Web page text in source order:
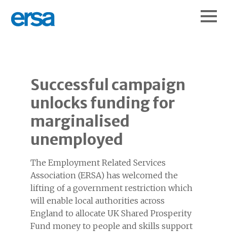
Successful campaign
unlocks funding for
marginalised
unemployed
The Employment Related Services
Association (ERSA) has welcomed the
lifting of a government restriction which
will enable local authorities across
England to allocate UK Shared Prosperity
Fund money to people and skills support